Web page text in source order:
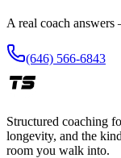
A real coach
(646) 566-6843
Structured coaching
longevity, and the
room you walk into.